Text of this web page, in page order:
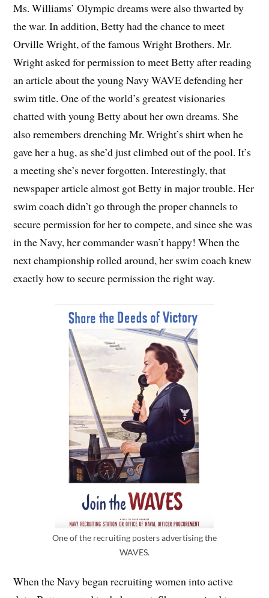
Ms. Williams’ Olympic dreams were also thwarted by
the war. In addition, Betty had the chance to meet
Orville Wright, of the famous Wright Brothers. Mr.
Wright asked for permission to meet Betty after reading
an article about the young Navy WAVE defending her
swim title. One of the world’s greatest visionaries
chatted with young Betty about her own dreams. She
also remembers drenching Mr. Wright’s shirt when he
gave her a hug, as she’d just climbed out of the pool. It’s
a meeting she’s never forgotten. Interestingly, that
newspaper article almost got Betty in major trouble. Her
swim coach didn’t go through the proper channels to
secure permission for her to compete, and since she was
in the Navy, her commander wasn’t happy! When the
next championship rolled around, her swim coach knew
exactly how to secure permission the right way.
One of the recruiting posters advertising the
WAVES.
When the Navy began recruiting women into active